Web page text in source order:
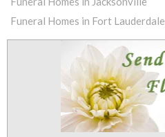
Funeral Homes in Fort Lauderdale